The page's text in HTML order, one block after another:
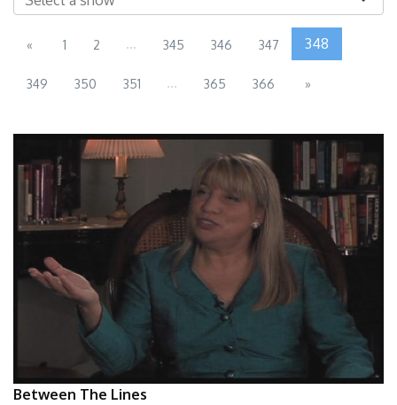
« 1 2 ... 345 346 347 348
349 350 351 ... 365 366 »
Between The Lines